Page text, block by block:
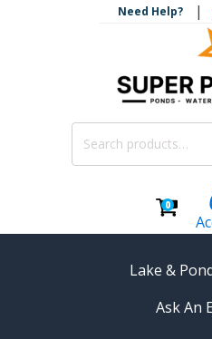
Need Help? |
Search
0
Lake &
Ask An